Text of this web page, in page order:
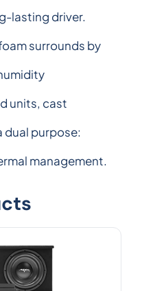
lasting driver.
surrounds by
units, cast
dual purpose:
management.